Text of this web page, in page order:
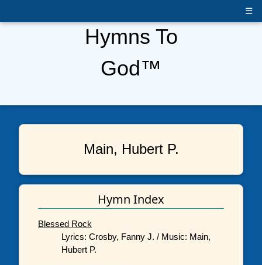
☰
Hymns To
God™
Main, Hubert P.
Hymn Index
Blessed Rock
Lyrics: Crosby, Fanny J. / Music: Main,
Hubert P.